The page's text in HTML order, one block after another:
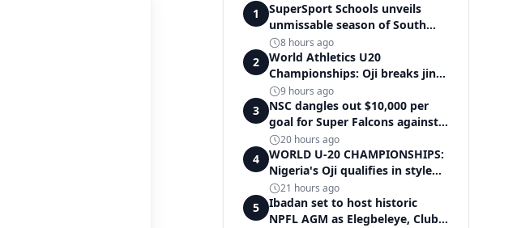
1
SuperSport Schools unveils
unmissable season of South
Africa's biggest school sport
8 hours ago
2
World Athletics U20
Championships: Oji breaks jinx,
enters Nigeria's athletics
history
9 hours ago
3
NSC dangles out $10,000 per
goal for Super Falcons against
Cameroon
20 hours ago
4
WORLD U-20 CHAMPIONSHIPS:
Nigeria's Oji qualifies in style
for women's shot put final
21 hours ago
5
Ibadan set to host historic
NPFL AGM as Elegbeleye, Club